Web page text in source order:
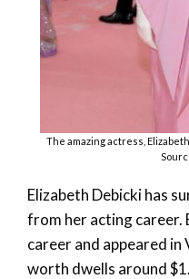
The amazing actress,
Elizabeth Debicki has
from her acting career.
career and appeared
worth dwells around